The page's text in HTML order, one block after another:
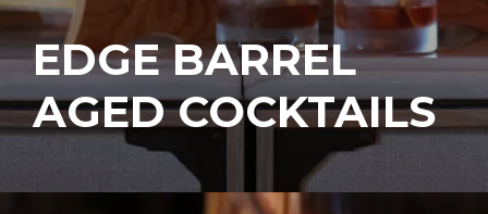
EDGE BARREL
AGED COCKTAILS